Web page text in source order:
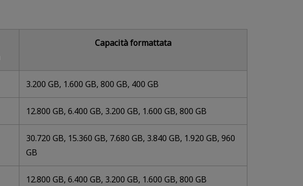
Capacità formattata
3.200 GB, 1.600 GB, 800 GB, 400 GB
12.800 GB, 6.400 GB, 3.200 GB, 1.600 GB, 800 GB
30.720 GB, 15.360 GB, 7.680 GB, 3.840 GB, 1.920 GB, 960
GB
12.800 GB, 6.400 GB, 3.200 GB, 1.600 GB, 800 GB